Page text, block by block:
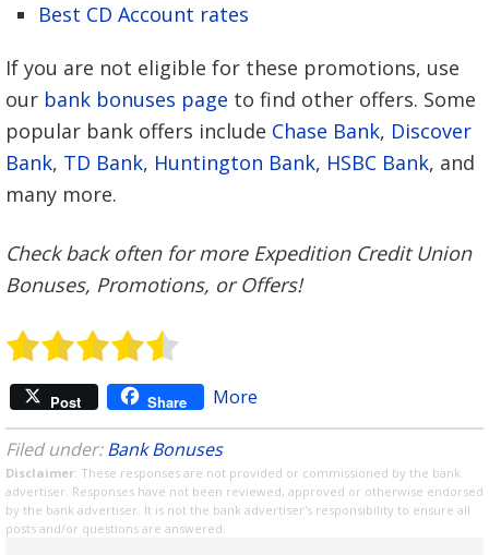
Best CD Account rates
If you are not eligible for these promotions, use
our bank bonuses page to find other offers. Some
popular bank offers include Chase Bank, Discover
Bank, TD Bank, Huntington Bank, HSBC Bank, and
many more.
Check back often for more Expedition Credit Union
Bonuses, Promotions, or Offers!
Post Share More
Filed under:Bank Bonuses
Disclaimer: These responses are not provided or commissioned by the bank
advertiser. Responses have not been reviewed, approved or otherwise endorsed
by the bank advertiser. It is not the bank advertiser's responsibility to ensure all
posts and/or questions are answered.